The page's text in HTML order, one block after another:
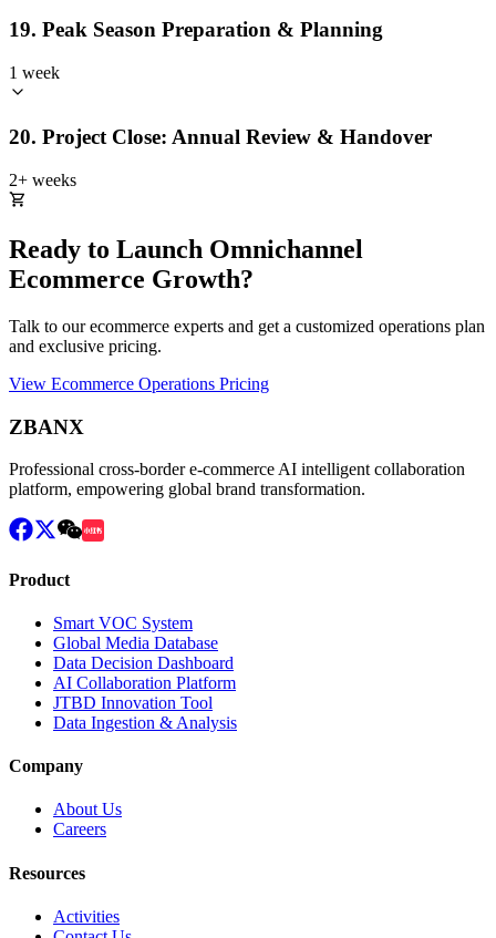
19. Peak Season Preparation & Planning
1 week
20. Project Close: Annual Review & Handover
2+ weeks
Ready to Launch Omnichannel
Ecommerce Growth?
Talk to our ecommerce experts and get a customized operations plan
and exclusive pricing.
View Ecommerce Operations Pricing
ZBANX
Professional cross-border e-commerce AI intelligent collaboration
platform, empowering global brand transformation.
Product
Smart VOC System
Global Media Database
Data Decision Dashboard
AI Collaboration Platform
JTBD Innovation Tool
Data Ingestion & Analysis
Company
About Us
Careers
Resources
Activities